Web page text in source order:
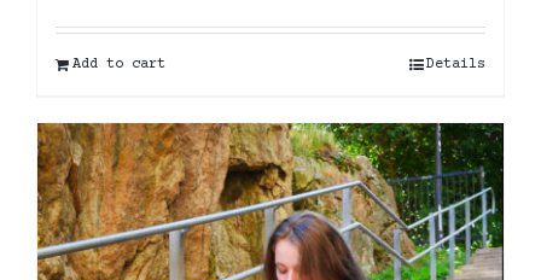
Add to cart Details